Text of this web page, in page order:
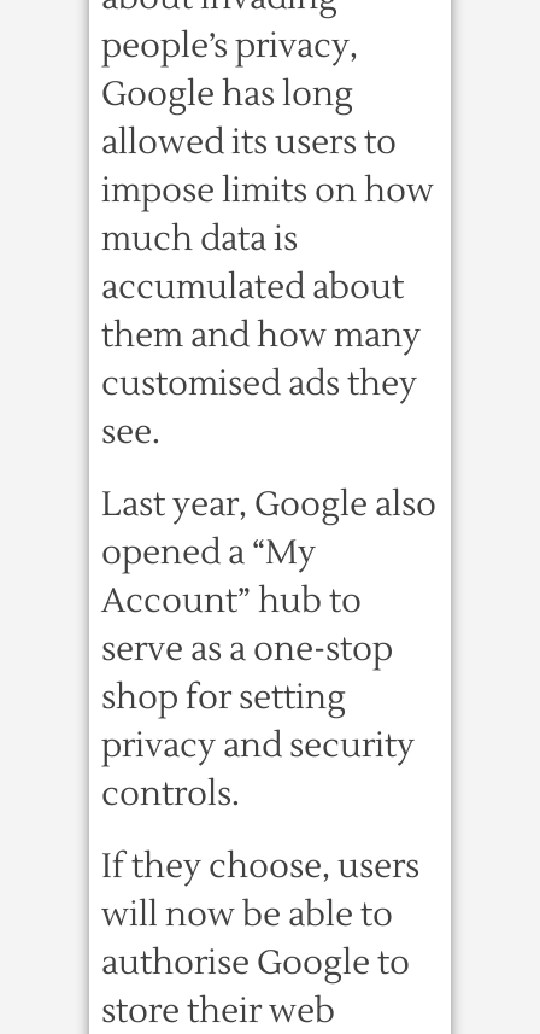
people’s privacy,
Google has long
allowed its users to
impose limits on how
much data is
accumulated about
them and how many
customised ads they
see.
Last year, Google also
opened a “My
Account” hub to
serve as a one-stop
shop for setting
privacy and security
controls.
If they choose, users
will now be able to
authorise Google to
store their web